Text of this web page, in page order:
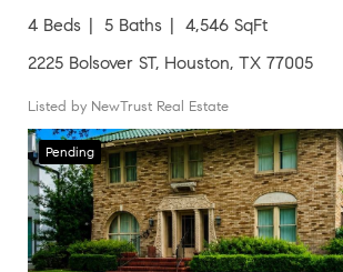
4 Beds 5 Baths
4,546 SqFt
2225 Bolsover ST, Houston, TX 77005
Listed by NewTrust Real Estate
Pending